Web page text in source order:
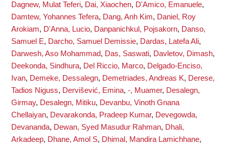
Dagnew, Mulat Teferi, Dai, Xiaochen, D'Amico, Emanuele,
Damtew, Yohannes Tefera, Dang, Anh Kim, Daniel, Roy
Arokiam, D'Anna, Lucio, Danpanichkul, Pojsakorn, Danso,
Samuel E, Darcho, Samuel Demissie, Dardas, Latefa Ali,
Darwesh, Aso Mohammad, Das, Saswati, Davletov, Dimash,
Deekonda, Sindhura, Del Riccio, Marco, Delgado-Enciso,
Ivan, Demeke, Dessalegn, Demetriades, Andreas K, Derese,
Tadios Niguss, Dervišević, Emina, -, Muamer, Desalegn,
Girmay, Desalegn, Mitiku, Devanbu, Vinoth Gnana
Chellaiyan, Devarakonda, Pradeep Kumar, Devegowda,
Devananda, Dewan, Syed Masudur Rahman, Dhali,
Arkadeep, Dhane, Amol S, Dhimal, Mandira Lamichhane,